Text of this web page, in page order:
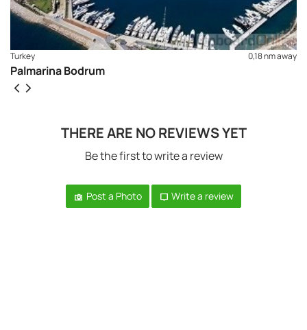
Turkey 0,18 nm away
Palmarina Bodrum
THERE ARE NO REVIEWS YET
Be the first to write a review
Post a Photo Write a review